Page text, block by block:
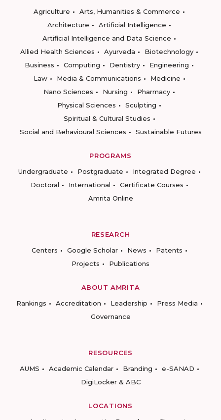
Agriculture
Arts, Humanities & Commerce
Architecture
Artificial Intelligence
Artificial Intelligence and Data Science
Allied Health Sciences
Ayurveda
Biotechnology
Business
Computing Dentistry
Engineering
Law
Media & Communications
Medicine
Nano Sciences
Nursing
Pharmacy
Physical Sciences
Sculpting
Spiritual & Cultural Studies
Social and Behavioural Sciences
Sustainable Futures
PROGRAMS
Undergraduate
Postgraduate
Integrated Degree
Doctoral
International
Certificate Courses
Amrita Online
RESEARCH
Centers
Google Scholar News
Patents
Projects
Publications
ABOUT AMRITA
Rankings
Accreditation Leadership
Press Media
Governance
RESOURCES
AUMS
Academic Calendar Branding
e-SANAD
DigiLocker & ABC
LOCATIONS